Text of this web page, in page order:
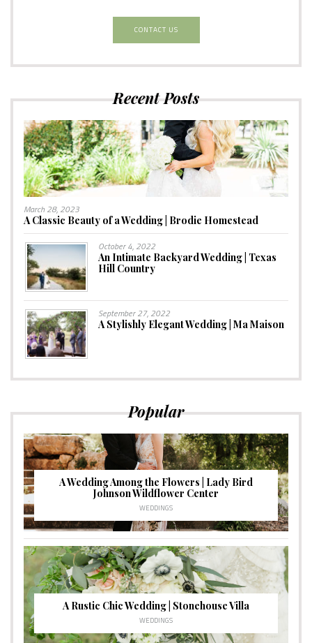
CONTACT US
Recent Posts
March 28, 2023
A Classic Beauty of a Wedding | Brodie Homestead
October 4, 2022
An Intimate Backyard Wedding | Texas
Hill Country
September 27, 2022
A Stylishly Elegant Wedding | Ma Maison
Popular
A Wedding Among the Flowers | Lady Bird
Johnson Wildflower Center
WEDDINGS
A Rustic Chic Wedding | Stonehouse Villa
WEDDINGS